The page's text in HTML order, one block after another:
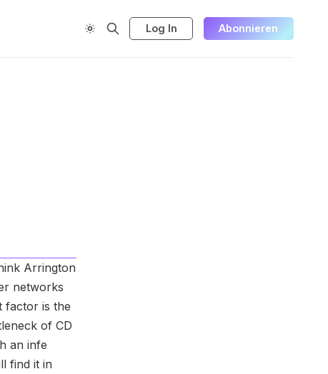
Log In Abonnieren
Arrington
networks
factor is the
of CD
an infe
find it in